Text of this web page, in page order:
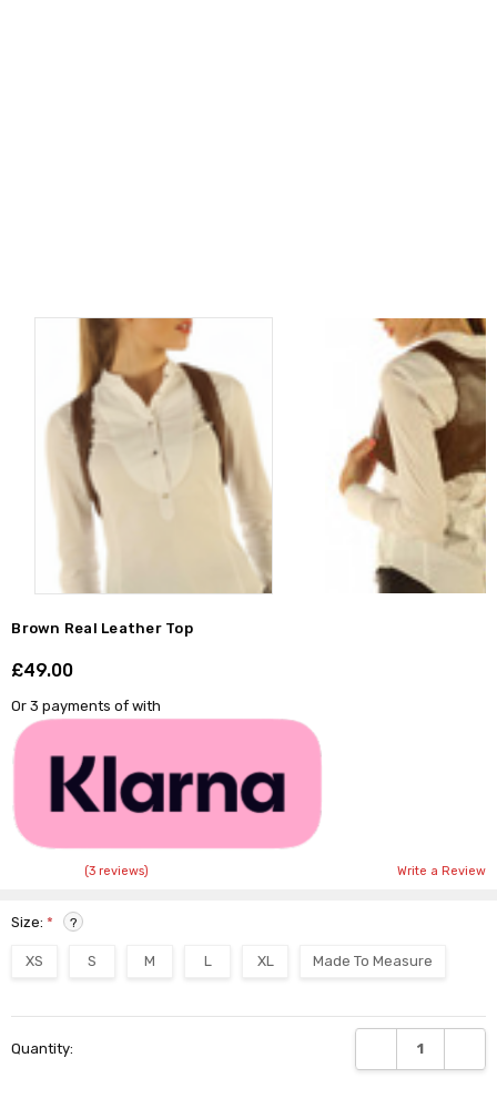
Brown Real Leather Top
£49.00
Or 3 payments ofwith
(3 reviews) Write a Review
Size:* ?
XS S M L XL Made To Measure
Stock:
Quantity: DECREASE